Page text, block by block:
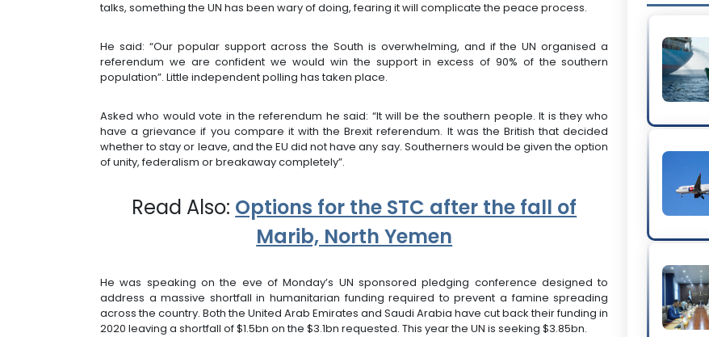
talks, something the UN has been wary of doing, fearing it will complicate the peace process.
He said: “Our popular support across the South is overwhelming, and if the UN organised a
referendum we are confident we would win the support in excess of 90% of the southern
population”. Little independent polling has taken place.
Asked who would vote in the referendum he said: “It will be the southern people. It is they who
have a grievance if you compare it with the Brexit referendum. It was the British that decided
whether to stay or leave, and the EU did not have any say. Southerners would be given the option
of unity, federalism or breakaway completely”.
Read Also: Options for the STC after the fall of
Marib, North Yemen
He was speaking on the eve of Monday’s UN sponsored pledging conference designed to
address a massive shortfall in humanitarian funding required to prevent a famine spreading
across the country. Both the United Arab Emirates and Saudi Arabia have cut back their funding in
2020 leaving a shortfall of $1.5bn on the $3.1bn requested. This year the UN is seeking $3.85bn.